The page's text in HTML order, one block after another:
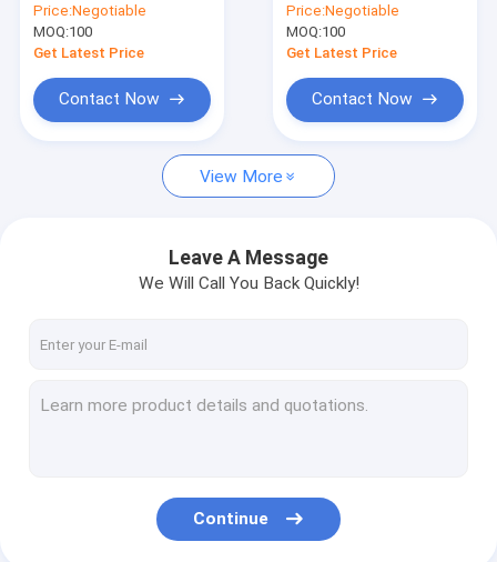
Materials
Price:Negotiable
MOQ:100
Get Latest Price
Contact Now
Furukawa
Replacement
Price:Negotiable
MOQ:100
Get Latest Price
Contact Now
View More
Leave A Message
We Will Call You Back Quickly!
Continue